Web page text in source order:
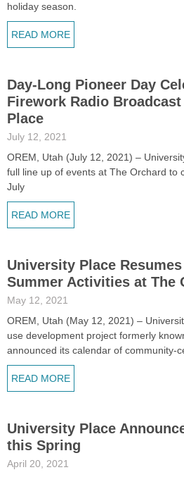
holiday season.
READ MORE
Day-Long Pioneer Day
Firework Radio
Place
July 12, 2021
OREM, Utah (July 12, 2021) –
full line up of events at The Orchard to
July
READ MORE
University Place
Summer Activities at The
May 12, 2021
OREM, Utah (May 12, 2021) –
use development project formerly
announced its calendar of community-
READ MORE
University Place
this Spring
April 20, 2021